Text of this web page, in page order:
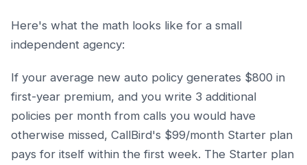
Here's what the math looks like for a small
independent agency:
If your average new auto policy generates $800 in
first-year premium, and you write 3 additional
policies per month from calls you would have
otherwise missed, CallBird's $99/month Starter plan
pays for itself within the first week. The Starter plan